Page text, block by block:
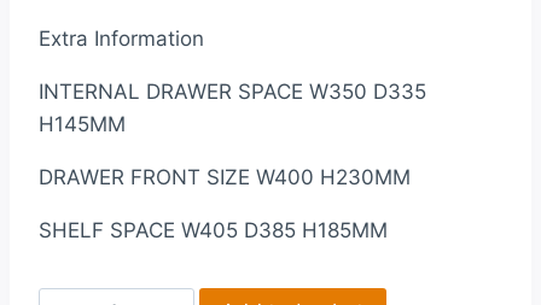
Extra Information
INTERNAL DRAWER SPACE W350 D335
H145MM
DRAWER FRONT SIZE W400 H230MM
SHELF SPACE W405 D385 H185MM